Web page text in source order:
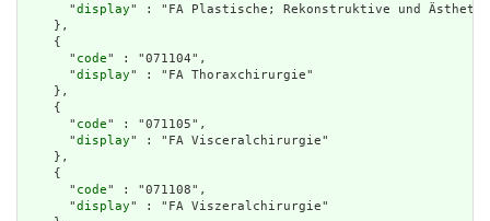
      "
display" : "FA Plastische; Rekonstruktive und
    },
    {
      "
code" : "071104",
      "
display" : "FA Thoraxchirurgie"
    },
    {
      "
code" : "071105",
      "
display" : "FA Visceralchirurgie"
    },
    {
      "
code" : "071108",
      "
display" : "FA Viszeralchirurgie"